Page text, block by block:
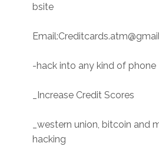
bsite
-hack into any kind of phone
_Increase Credit Scores
_western union, bitcoin and
hacking